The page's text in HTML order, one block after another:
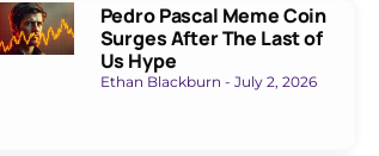
Pedro Pascal Meme Coin
Surges After The Last of
Us Hype
Ethan Blackburn July 2, 2026